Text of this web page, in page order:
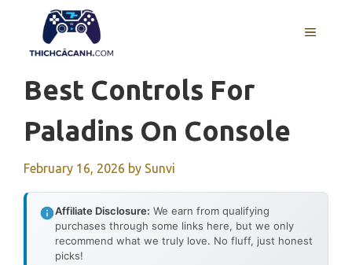
content
MENU
Best Controls For
Paladins On Console
February 16, 2026 by Sunvi
Affiliate Disclosure: We earn from qualifying
purchases through some links here, but we only
recommend what we truly love. No fluff, just honest
picks!